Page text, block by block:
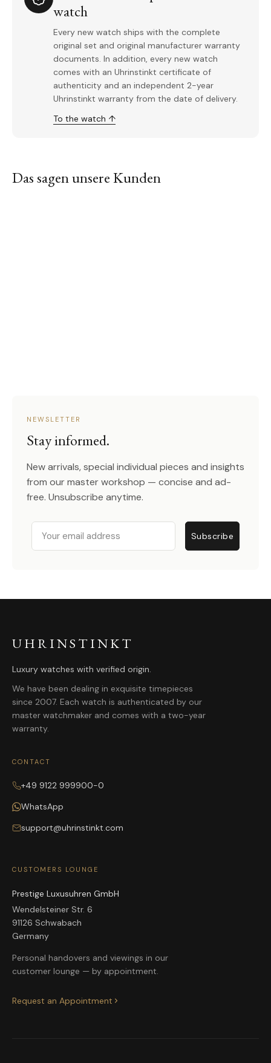
watch
Every new watch ships with the complete
original set and original manufacturer warranty
documents. In addition, every new watch
comes with an Uhrinstinkt certificate of
authenticity and an independent 2-year
Uhrinstinkt warranty from the date of delivery.
To the watch ↑
Das sagen unsere Kunden
NEWSLETTER
Stay informed.
New arrivals, special individual pieces and insights
from our master workshop — concise and ad-
free. Unsubscribe anytime.
Email
Subscribe
UHRINSTINKT
Luxury watches with verified origin.
We have been dealing in exquisite timepieces
since 2007. Each watch is authenticated by our
master watchmaker and comes with a two-year
warranty.
CONTACT
+49 9122 999900-0
WhatsApp
support@uhrinstinkt.com
CUSTOMERS LOUNGE
Prestige Luxusuhren GmbH
Wendelsteiner Str. 6
91126 Schwabach
Germany
Personal handovers and viewings in our
customer lounge — by appointment.
Request an Appointment